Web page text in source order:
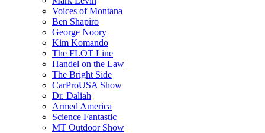
Voices of Montana
Ben Shapiro
George Noory
Kim Komando
The FLOT Line
Handel on the Law
The Bright Side
CarProUSA Show
Dr. Daliah
Armed America
Science Fantastic
MT Outdoor Show